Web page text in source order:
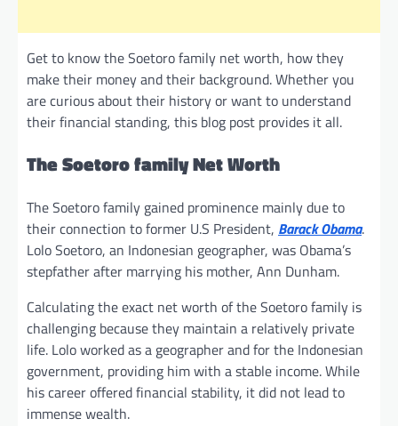
Get to know the Soetoro family net worth, how they
make their money and their background. Whether you
are curious about their history or want to understand
their financial standing, this blog post provides it all.
The Soetoro family Net Worth
The Soetoro family gained prominence mainly due to
their connection to former U.S President, Barack Obama.
Lolo Soetoro, an Indonesian geographer, was Obama’s
stepfather after marrying his mother, Ann Dunham.
Calculating the exact net worth of the Soetoro family is
challenging because they maintain a relatively private
life. Lolo worked as a geographer and for the Indonesian
government, providing him with a stable income. While
his career offered financial stability, it did not lead to
immense wealth.